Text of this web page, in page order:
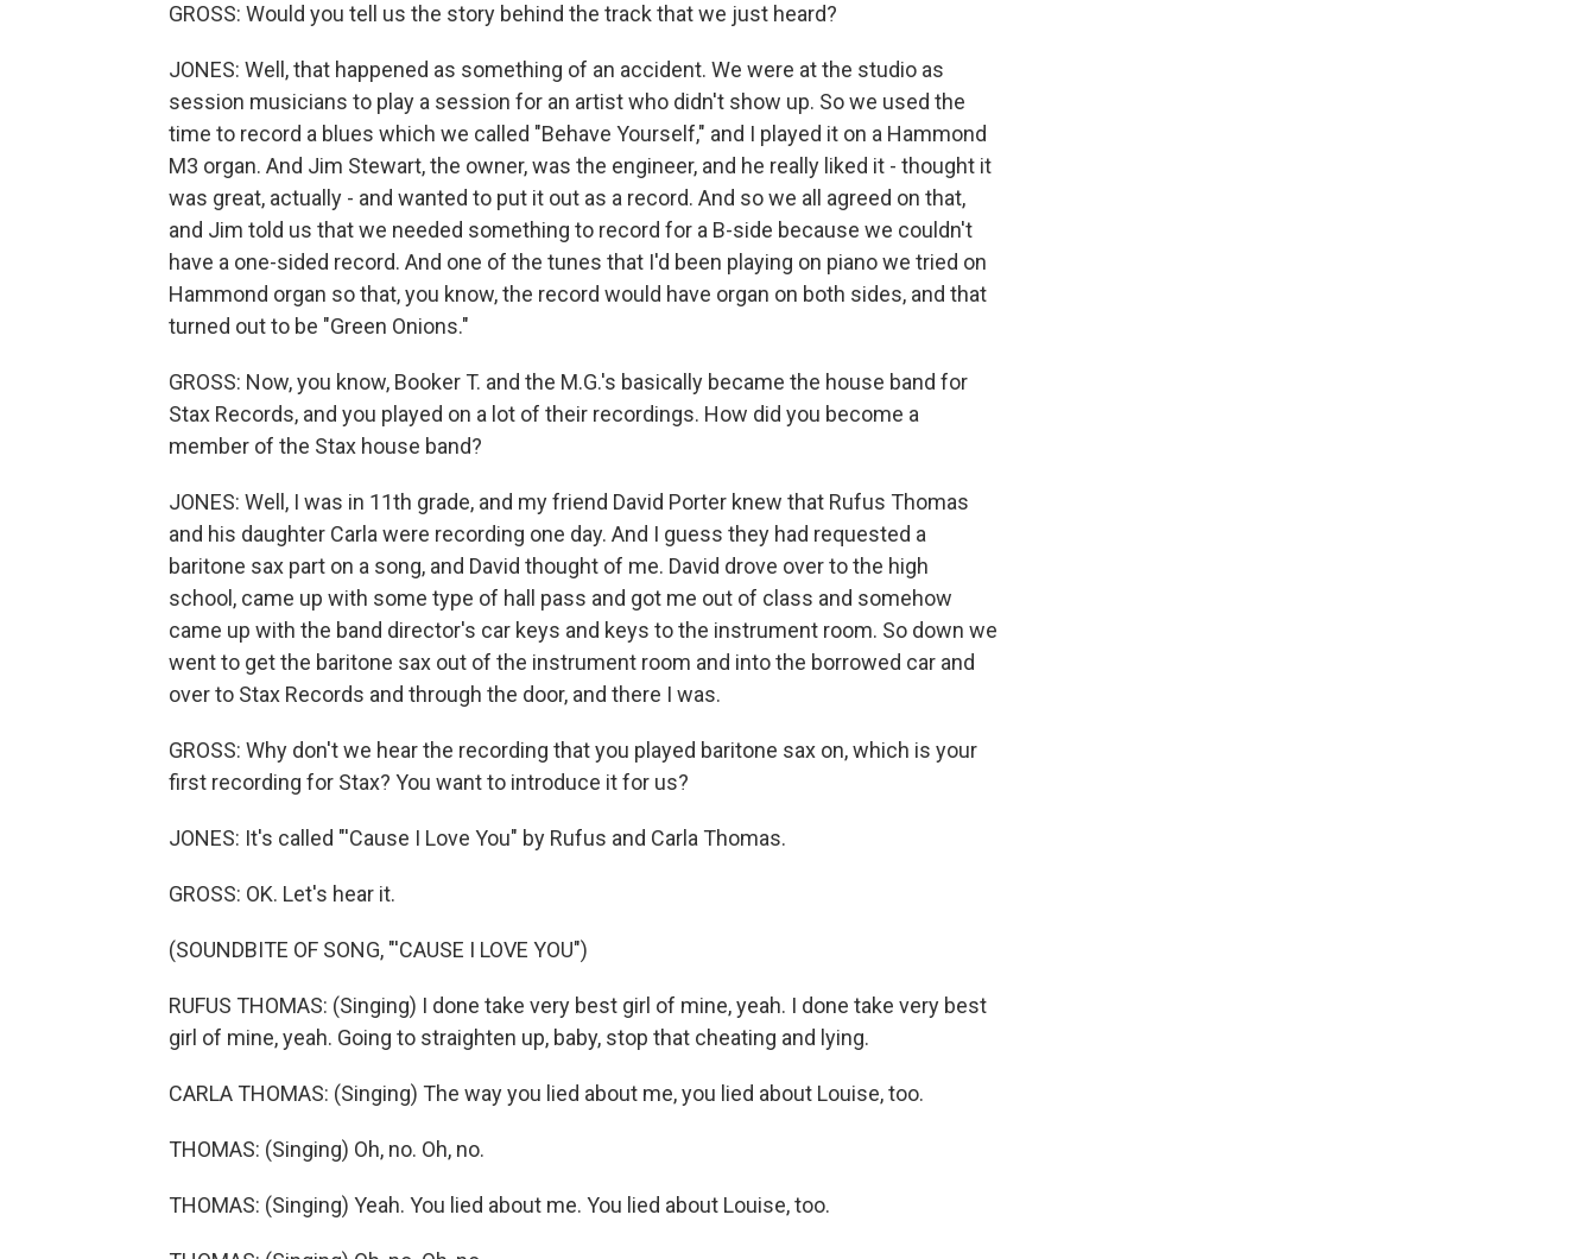
GROSS: Would you tell us the story behind the track that we just heard?
JONES: Well, that happened as something of an accident. We were at the studio as
session musicians to play a session for an artist who didn't show up. So we used the
time to record a blues which we called "Behave Yourself," and I played it on a Hammond
M3 organ. And Jim Stewart, the owner, was the engineer, and he really liked it - thought it
was great, actually - and wanted to put it out as a record. And so we all agreed on that,
and Jim told us that we needed something to record for a B-side because we couldn't
have a one-sided record. And one of the tunes that I'd been playing on piano we tried on
Hammond organ so that, you know, the record would have organ on both sides, and that
turned out to be "Green Onions."
GROSS: Now, you know, Booker T. and the M.G.'s basically became the house band for
Stax Records, and you played on a lot of their recordings. How did you become a
member of the Stax house band?
JONES: Well, I was in 11th grade, and my friend David Porter knew that Rufus Thomas
and his daughter Carla were recording one day. And I guess they had requested a
baritone sax part on a song, and David thought of me. David drove over to the high
school, came up with some type of hall pass and got me out of class and somehow
came up with the band director's car keys and keys to the instrument room. So down we
went to get the baritone sax out of the instrument room and into the borrowed car and
over to Stax Records and through the door, and there I was.
GROSS: Why don't we hear the recording that you played baritone sax on, which is your
first recording for Stax? You want to introduce it for us?
JONES: It's called "'Cause I Love You" by Rufus and Carla Thomas.
GROSS: OK. Let's hear it.
(SOUNDBITE OF SONG, "'CAUSE I LOVE YOU")
RUFUS THOMAS: (Singing) I done take very best girl of mine, yeah. I done take very best
girl of mine, yeah. Going to straighten up, baby, stop that cheating and lying.
CARLA THOMAS: (Singing) The way you lied about me, you lied about Louise, too.
THOMAS: (Singing) Oh, no. Oh, no.
THOMAS: (Singing) Yeah. You lied about me. You lied about Louise, too.